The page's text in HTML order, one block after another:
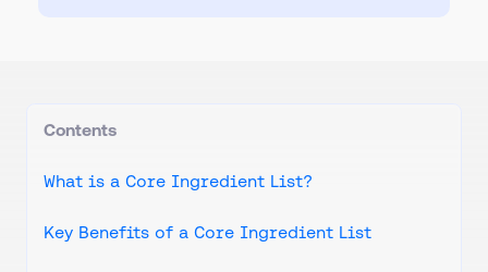
Contents
What is a Core Ingredient List?
Key Benefits of a Core Ingredient List